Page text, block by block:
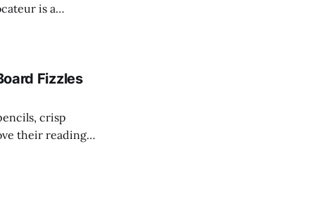
is a
Fizzles
crisp
their reading